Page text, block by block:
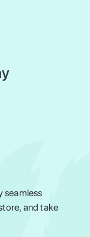
seamless
and take